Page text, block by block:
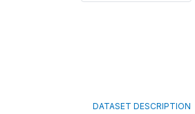
DATASET DESCRIPTION